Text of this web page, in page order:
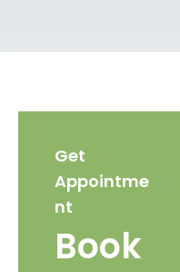
Get
Appointme
nt
Book